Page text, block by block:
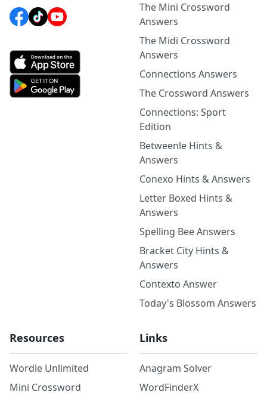
The Mini Crossword
Answers
The Midi Crossword
Answers
Connections Answers
The Crossword Answers
Connections: Sport
Edition
Betweenle Hints &
Answers
Conexo Hints & Answers
Letter Boxed Hints &
Answers
Spelling Bee Answers
Bracket City Hints &
Answers
Contexto Answer
Today's Blossom Answers
Resources
Wordle Unlimited
Mini Crossword
Links
Anagram Solver
WordFinderX